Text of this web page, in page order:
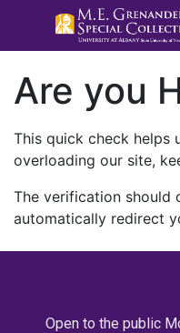
Are you
This quick check helps
overloading our site,
The verification should
automatically redirect
Open to the public